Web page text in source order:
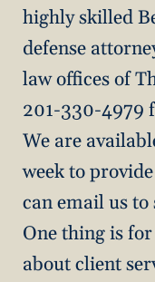
highly skilled
defense
law offices of
201-330-4979
We are
week to
can email us
One thing is
about client